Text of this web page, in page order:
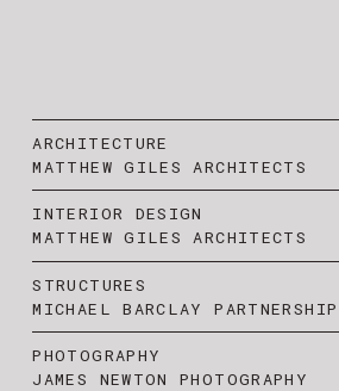
ARCHITECTURE
MATTHEW GILES ARCHITECTS
INTERIOR DESIGN
MATTHEW GILES ARCHITECTS
STRUCTURES
MICHAEL BARCLAY PARTNERSHIP
PHOTOGRAPHY
JAMES NEWTON PHOTOGRAPHY